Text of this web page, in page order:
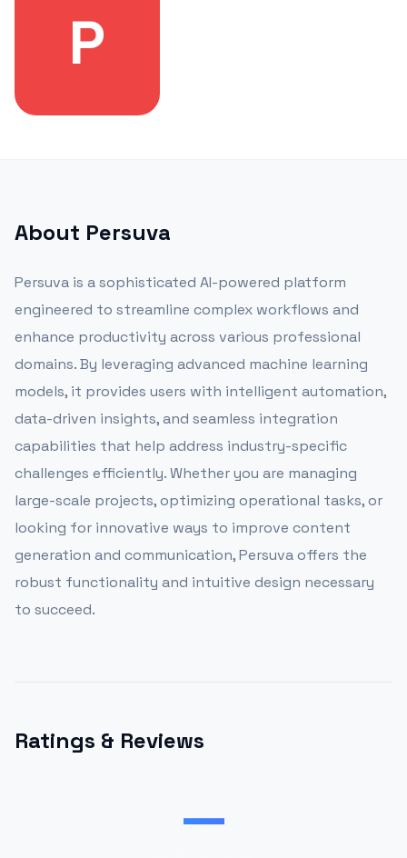
P
About Persuva
Persuva is a sophisticated AI-powered platform
engineered to streamline complex workflows and
enhance productivity across various professional
domains. By leveraging advanced machine learning
models, it provides users with intelligent automation,
data-driven insights, and seamless integration
capabilities that help address industry-specific
challenges efficiently. Whether you are managing
large-scale projects, optimizing operational tasks, or
looking for innovative ways to improve content
generation and communication, Persuva offers the
robust functionality and intuitive design necessary
to succeed.
Ratings & Reviews
—